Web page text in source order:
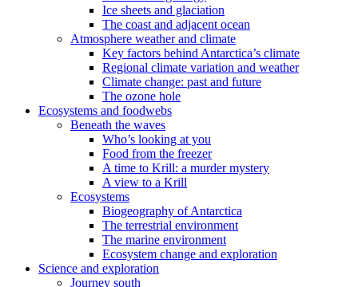
Ice sheets and glaciation
The coast and adjacent ocean
Atmosphere weather and climate
Key factors behind Antarctica’s climate
Regional climate variation and weather
Climate change: past and future
The ozone hole
Ecosystems and foodwebs
Beneath the waves
Who’s looking at you
Food from the freezer
A time to Krill: a murder mystery
A view to a Krill
Ecosystems
Biogeography of Antarctica
The terrestrial environment
The marine environment
Ecosystem change and exploration
Science and exploration
Journey south